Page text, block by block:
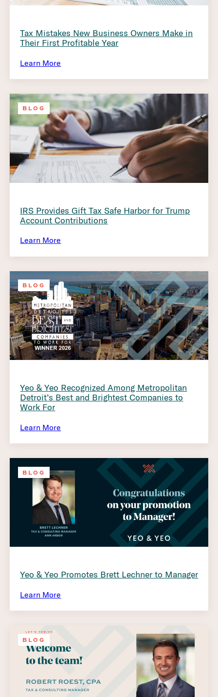
Tax Mistakes New Business Owners Make in
Their First Profitable Year
Learn More
BLOG
IRS Provides Gift Tax Safe Harbor for Trump
Account Contributions
Learn More
BLOG
Yeo & Yeo Recognized Among Metropolitan
Detroit’s Best and Brightest Companies to
Work For
Learn More
BLOG
Yeo & Yeo Promotes Brett Lechner to Manager
Learn More
BLOG